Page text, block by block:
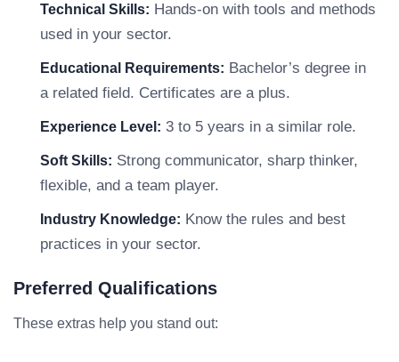
Technical Skills: Hands-on with tools and methods
used in your sector.
Educational Requirements: Bachelor’s degree in
a related field. Certificates are a plus.
Experience Level: 3 to 5 years in a similar role.
Soft Skills: Strong communicator, sharp thinker,
flexible, and a team player.
Industry Knowledge: Know the rules and best
practices in your sector.
Preferred Qualifications
These extras help you stand out: